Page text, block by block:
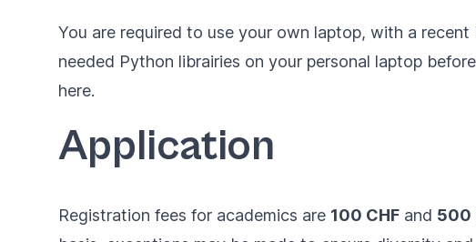
You are required to use your own laptop, with a
needed Python librairies on your personal laptop
here.
Application
Registration fees for academics are 100 CHF and 500